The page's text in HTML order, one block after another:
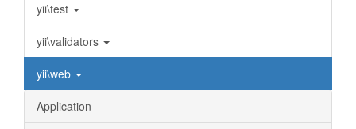
yii\test
yii\validators
yii\web
Application